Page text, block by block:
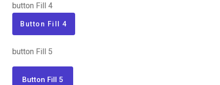
button Fill 4
Button Fill 4
button Fill 5
Button Fill 5